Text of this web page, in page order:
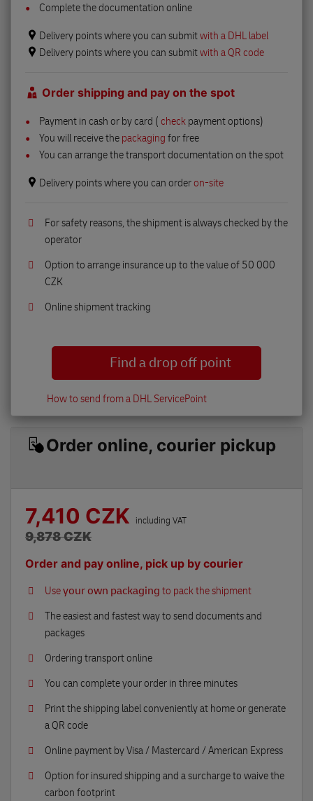
Complete the documentation online
Delivery points where you can submitwith a DHL label
Delivery points where you can submitwith a QR code
Order shipping and pay on the spot
Payment in cash or by card ( check payment options)
You will receive the packaging for free
You can arrange the transport documentation on the spot
Delivery points where you can orderon-site
For safety reasons, the shipment is always checked by the
operator
Option to arrange insurance up to the value of 50 000
CZK
Online shipment tracking
Find a drop off point
How to send from a DHL ServicePoint
Order online, courier pickup
7,410 CZK including VAT
9,878 CZK
Order and pay online, pick up by courier
Useyour own packaging to pack the shipment
The easiest and fastest way to send documents and
packages
Ordering transport online
You can complete your order in three minutes
Print the shipping label conveniently at home or generate
a QR code
Online payment by Visa / Mastercard / American Express
Option for insured shipping and a surcharge to waive the
carbon footprint